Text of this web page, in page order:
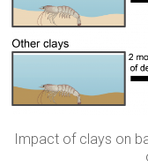
Impact of clays on